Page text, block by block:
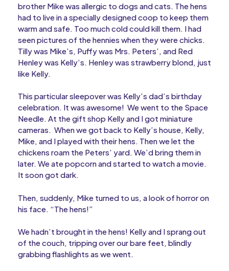
brother Mike was allergic to dogs and cats. The hens
had to live in a specially designed coop to keep them
warm and safe. Too much cold could kill them. I had
seen pictures of the hennies when they were chicks.
Tilly was Mike’s, Puffy was Mrs. Peters’, and Red
Henley was Kelly’s. Henley was strawberry blond, just
like Kelly.
This particular sleepover was Kelly’s dad’s birthday
celebration. It was awesome! We went to the Space
Needle. At the gift shop Kelly and I got miniature
cameras. When we got back to Kelly’s house, Kelly,
Mike, and I played with their hens. Then we let the
chickens roam the Peters’ yard. We’d bring them in
later. We ate popcorn and started to watch a movie.
It soon got dark.
Then, suddenly, Mike turned to us, a look of horror on
his face. “The hens!”
We hadn’t brought in the hens! Kelly and I sprang out
of the couch, tripping over our bare feet, blindly
grabbing flashlights as we went.